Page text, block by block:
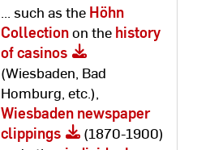
... such as the Höhn
Collectionon the history
of casinos
(Wiesbaden, Bad
Homburg, etc.),
Wiesbaden newspaper
clippings
(1870-1900)